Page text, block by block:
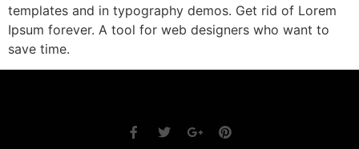
templates and in typography demos. Get rid of Lorem
Ipsum forever. A tool for web designers who want to
save time.